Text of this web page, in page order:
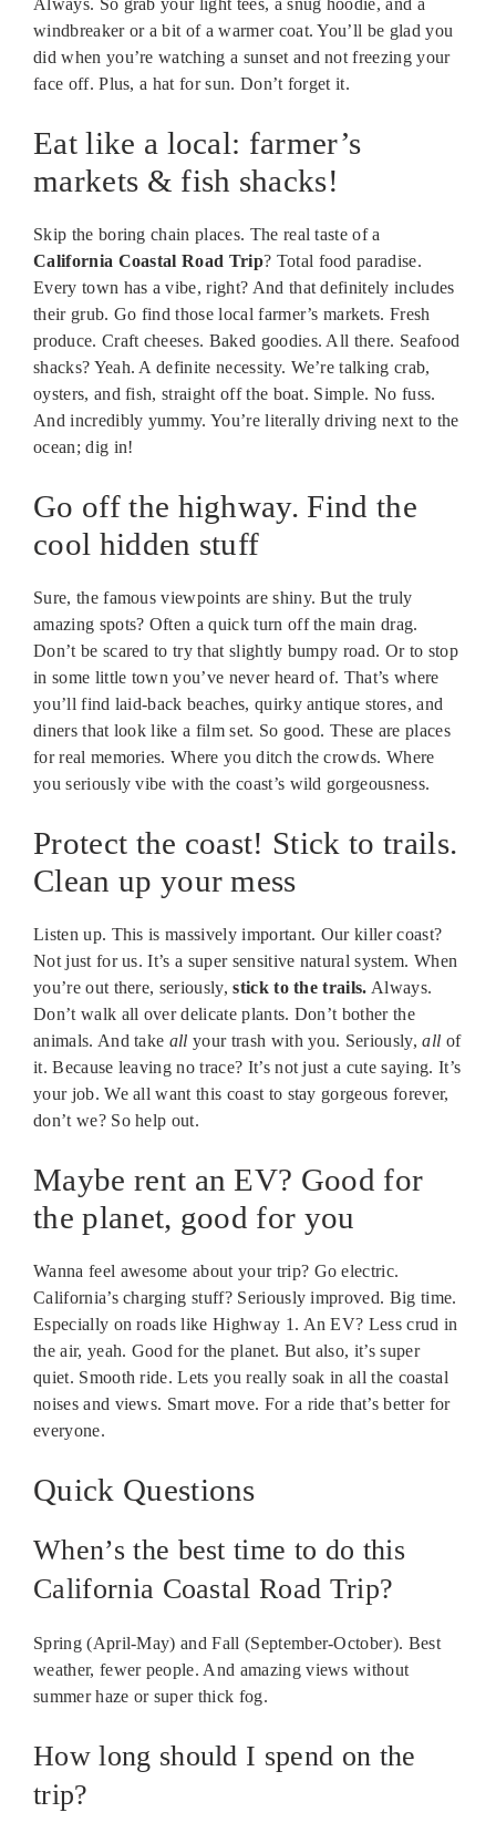
Always. So grab your light tees, a snug hoodie, and a
windbreaker or a bit of a warmer coat. You’ll be glad you
did when you’re watching a sunset and not freezing your
face off. Plus, a hat for sun. Don’t forget it.
Eat like a local: farmer’s
markets & fish shacks!
Skip the boring chain places. The real taste of a
California Coastal Road Trip? Total food paradise.
Every town has a vibe, right? And that definitely includes
their grub. Go find those local farmer’s markets. Fresh
produce. Craft cheeses. Baked goodies. All there. Seafood
shacks? Yeah. A definite necessity. We’re talking crab,
oysters, and fish, straight off the boat. Simple. No fuss.
And incredibly yummy. You’re literally driving next to the
ocean; dig in!
Go off the highway. Find the
cool hidden stuff
Sure, the famous viewpoints are shiny. But the truly
amazing spots? Often a quick turn off the main drag.
Don’t be scared to try that slightly bumpy road. Or to stop
in some little town you’ve never heard of. That’s where
you’ll find laid-back beaches, quirky antique stores, and
diners that look like a film set. So good. These are places
for real memories. Where you ditch the crowds. Where
you seriously vibe with the coast’s wild gorgeousness.
Protect the coast! Stick to trails.
Clean up your mess
Listen up. This is massively important. Our killer coast?
Not just for us. It’s a super sensitive natural system. When
you’re out there, seriously,stick to the trails. Always.
Don’t walk all over delicate plants. Don’t bother the
animals. And take all your trash with you. Seriously,all of
it. Because leaving no trace? It’s not just a cute saying. It’s
your job. We all want this coast to stay gorgeous forever,
don’t we? So help out.
Maybe rent an EV? Good for
the planet, good for you
Wanna feel awesome about your trip? Go electric.
California’s charging stuff? Seriously improved. Big time.
Especially on roads like Highway 1. An EV? Less crud in
the air, yeah. Good for the planet. But also, it’s super
quiet. Smooth ride. Lets you really soak in all the coastal
noises and views. Smart move. For a ride that’s better for
everyone.
Quick Questions
When’s the best time to do this
California Coastal Road Trip?
Spring (April-May) and Fall (September-October). Best
weather, fewer people. And amazing views without
summer haze or super thick fog.
How long should I spend on the
trip?